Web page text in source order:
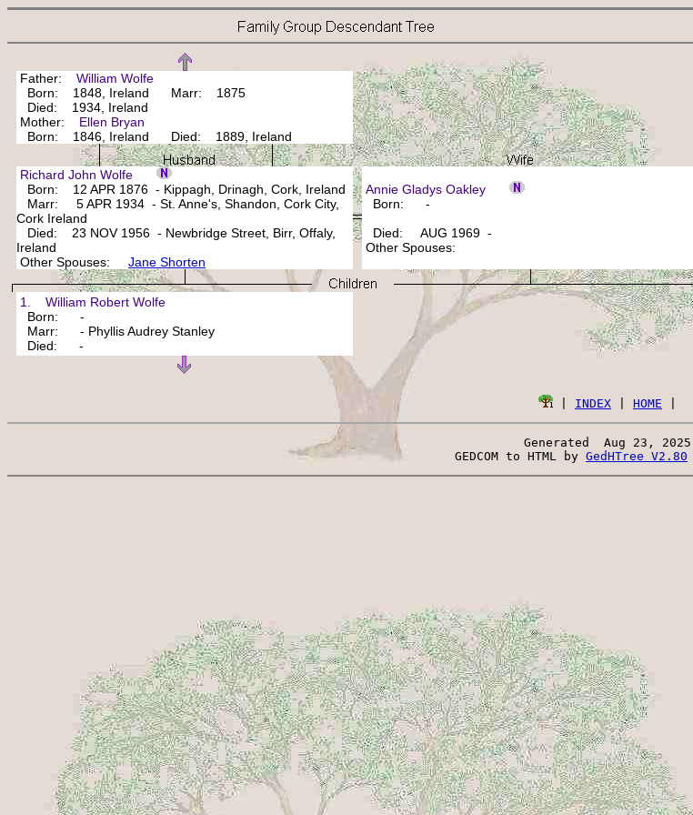
Father: William Wolfe
Born: 1848, Ireland Marr: 1875
Died: 1934, Ireland
Mother: Ellen Bryan
Born: 1846, Ireland Died: 1889, Ireland
Richard John Wolfe
Born: 12 APR 1876 - Kippagh, Drinagh, Cork, Ireland
Marr: 5 APR 1934 - St. Anne's, Shandon, Cork City,
Cork Ireland
Died: 23 NOV 1956 - Newbridge Street, Birr, Offaly,
Ireland
Other Spouses: Jane Shorten
Annie Gladys Oakley
Born: -
Died: AUG 1969 -
Other Spouses:
1. William Robert Wolfe
Born: -
Marr: - Phyllis Audrey Stanley
Died: -
INDEX HOME
Generated  Aug 23, 2025
GEDCOM to HTML by GedHTree V2.80